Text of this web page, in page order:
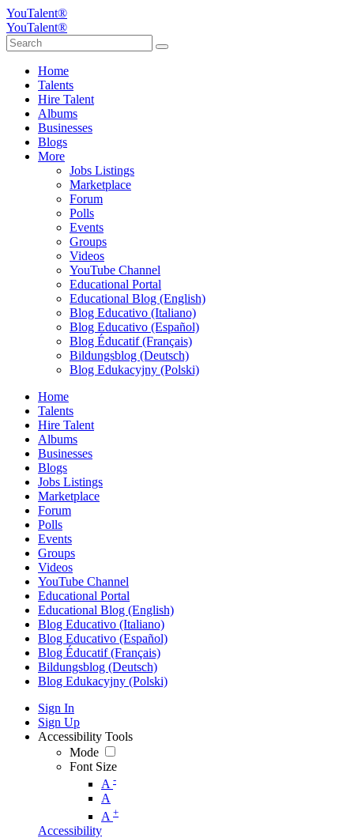
YouTalent®
YouTalent®
Home
Talents
Hire Talent
Albums
Businesses
Blogs
More
Jobs Listings
Marketplace
Forum
Polls
Events
Groups
Videos
YouTube Channel
Educational Portal
Educational Blog (English)
Blog Educativo (Italiano)
Blog Educativo (Español)
Blog Éducatif (Français)
Bildungsblog (Deutsch)
Blog Edukacyjny (Polski)
Home
Talents
Hire Talent
Albums
Businesses
Blogs
Jobs Listings
Marketplace
Forum
Polls
Events
Groups
Videos
YouTube Channel
Educational Portal
Educational Blog (English)
Blog Educativo (Italiano)
Blog Educativo (Español)
Blog Éducatif (Français)
Bildungsblog (Deutsch)
Blog Edukacyjny (Polski)
Sign In
Sign Up
Accessibility Tools
Mode
Font Size
A -
A
A +
Accessibility